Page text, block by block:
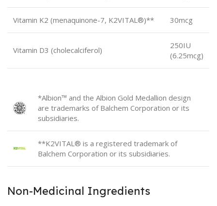
Vitamin K2 (menaquinone-7, K2VITAL®)** 30mcg
Vitamin D3 (cholecalciferol)
250IU
(6.25mcg)
*Albion™ and the Albion Gold Medallion design
are trademarks of Balchem Corporation or its
subsidiaries.
**K2VITAL® is a registered trademark of
Balchem Corporation or its subsidiaries.
Non-Medicinal Ingredients